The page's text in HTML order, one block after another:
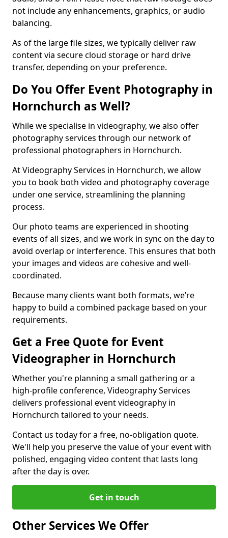
not include any enhancements, graphics, or audio
balancing.
As of the large file sizes, we typically deliver raw
content via secure cloud storage or hard drive
transfer, depending on your preference.
Do You Offer Event Photography in
Hornchurch as Well?
While we specialise in videography, we also offer
photography services through our network of
professional photographers in Hornchurch.
At Videography Services in Hornchurch, we allow
you to book both video and photography coverage
under one service, streamlining the planning
process.
Our photo teams are experienced in shooting
events of all sizes, and we work in sync on the day to
avoid overlap or interference. This ensures that both
your images and videos are cohesive and well-
coordinated.
Because many clients want both formats, we’re
happy to build a combined package based on your
requirements.
Get a Free Quote for Event
Videographer in Hornchurch
Whether you're planning a small gathering or a
high-profile conference, Videography Services
delivers professional event videography in
Hornchurch tailored to your needs.
Contact us today for a free, no-obligation quote.
We'll help you preserve the value of your event with
polished, engaging video content that lasts long
after the day is over.
Get in touch
Other Services We Offer